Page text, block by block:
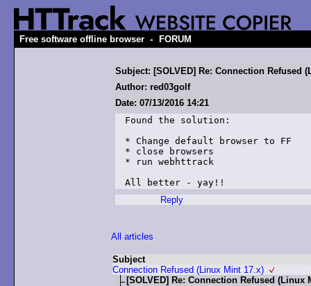
Free software offline browser - FORUM
Subject: [SOLVED] Re: Connection Refused
Author: red03golf
Date: 07/13/2016 14:21
Found the solution:
* Change default browser to FF
* close browsers
* run webhttrack
All better - yay!!
Reply
All articles
Subject
Connection Refused (Linux Mint 17.x)
[SOLVED] Re: Connection Refused (Linux